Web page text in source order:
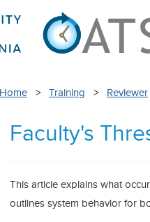
Home > Training > Reviewer
Faculty's
This article explains what
outlines system behavior for